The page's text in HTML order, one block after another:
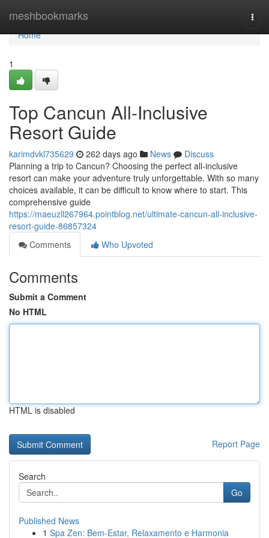
meshbookmarks
Home
Home
1
Top Cancun All-Inclusive
Resort Guide
karimdvkl735629 262 days ago News
Discuss
Planning a trip to Cancun? Choosing the perfect all-inclusive
resort can make your adventure truly unforgettable. With so many
choices available, it can be difficult to know where to start. This
comprehensive guide
https://maeuzll267964.pointblog.net/ultimate-cancun-all-inclusive-
resort-guide-86857324
Comments
Who Upvoted
Comments
Submit a Comment
No HTML
HTML is disabled
Report Page
Search
Go
Published News
1 Spa Zen: Bem-Estar, Relaxamento e Harmonia